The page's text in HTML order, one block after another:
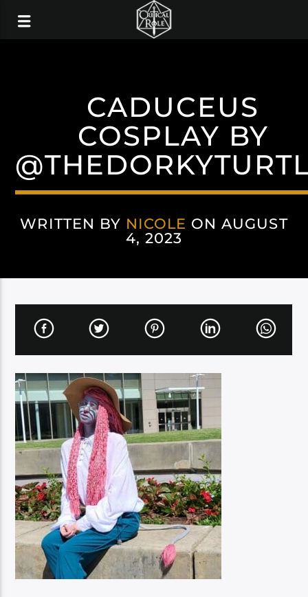
CADUCEUS
COSPLAY BY
WRITTEN BY NICOLE ON AUGUST
4, 2023